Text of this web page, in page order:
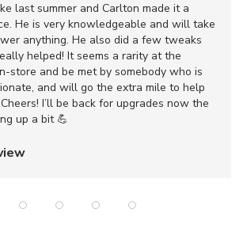
last summer and Carlton made it a
He is very knowledgeable and will take
anything. He also did a few tweaks
helped! It seems a rarity at the
store and be met by somebody who is
and will go the extra mile to help
I’ll be back for upgrades now the
up a bit 💪